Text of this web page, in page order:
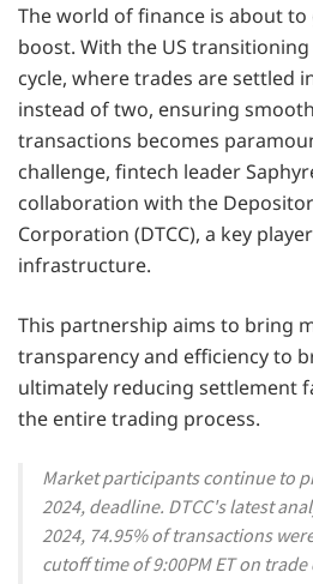
The world of finance is about to
boost. With the US
cycle, where trades are settled
instead of two, ensuring
transactions becomes
challenge, fintech leader
collaboration with the
Corporation (DTCC), a key
infrastructure.
This partnership aims to bring
transparency and efficiency to
ultimately reducing settlement
the entire trading process.
Market participants continue to
2024, deadline. DTCC's latest
2024, 74.95% of transactions
cutoff time of 9:00PM ET on trade